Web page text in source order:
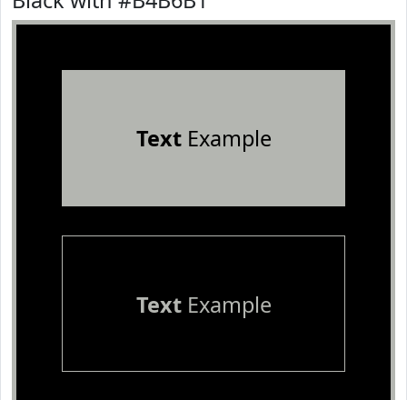
TextExample
TextExample